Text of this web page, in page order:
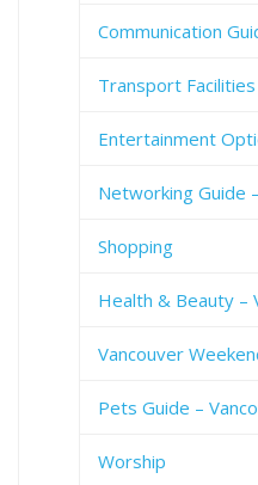
Communication
Transport
Entertainment
Networking Guide
Shopping
Health & Beauty –
Vancouver
Pets Guide –
Worship